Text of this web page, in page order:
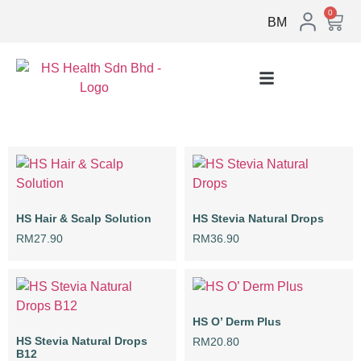
BM
0
HS Hair & Scalp Solution
RM27.90
HS Stevia Natural Drops
RM36.90
HS Stevia Natural Drops
B12
HS O’ Derm Plus
RM20.80